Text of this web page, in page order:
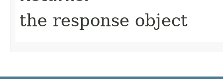
the response object